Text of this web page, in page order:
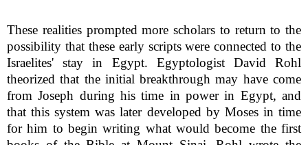
These realities prompted more scholars to return to the
possibility that these early scripts were connected to the
Israelites' stay in Egypt. Egyptologist David Rohl
theorized that the initial breakthrough may have come
from Joseph during his time in power in Egypt, and
that this system was later developed by Moses in time
for him to begin writing what would become the first